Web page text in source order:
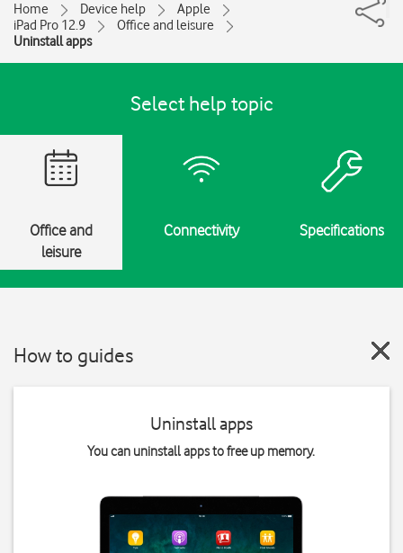
Home Device help
Apple
iPad Pro 12.9
Office and leisure
Uninstall apps
Select help topic
Office and
leisure
Connectivity Specifications
How to guides
Uninstall apps
You can uninstall apps to free up memory.